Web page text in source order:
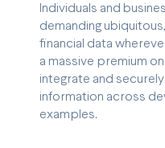
Individuals and
demanding
financial data
a massive premium
integrate and
information across
examples.